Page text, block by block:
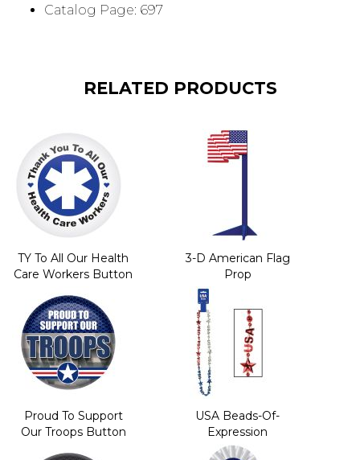
Catalog Page: 697
RELATED PRODUCTS
TY To All Our Health
Care Workers Button
3-D American Flag
Prop
Proud To Support
Our Troops Button
USA Beads-Of-
Expression